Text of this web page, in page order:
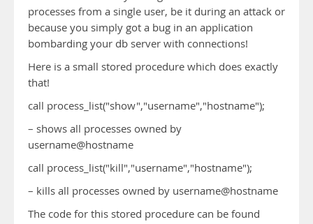
processes from a single user, be it during an attack or
because you simply got a bug in an application
bombarding your db server with connections!
Here is a small stored procedure which does exactly
that!
call process_list("show","username","hostname");
– shows all processes owned by
username@hostname
call process_list("kill","username","hostname");
– kills all processes owned by username@hostname
The code for this stored procedure can be found